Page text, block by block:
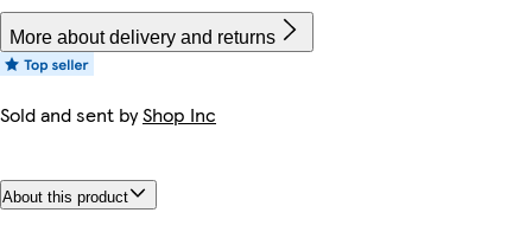
More about delivery and returns
Sold and sent byShop Inc
About this product